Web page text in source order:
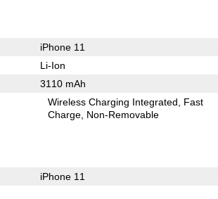
iPhone 11
Li-Ion
3110 mAh
Wireless Charging Integrated
Fast
Charge Non-Removable
iPhone 11